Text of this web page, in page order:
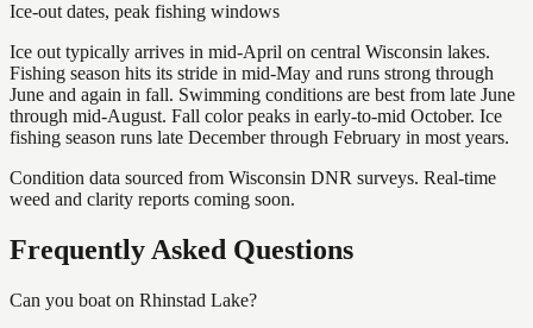
Ice-out dates, peak fishing windows
Ice out typically arrives in mid-April on central Wisconsin lakes.
Fishing season hits its stride in mid-May and runs strong through
June and again in fall. Swimming conditions are best from late June
through mid-August. Fall color peaks in early-to-mid October. Ice
fishing season runs late December through February in most years.
Condition data sourced from Wisconsin DNR surveys. Real-time
weed and clarity reports coming soon.
Frequently Asked Questions
Can you boat on Rhinstad Lake?